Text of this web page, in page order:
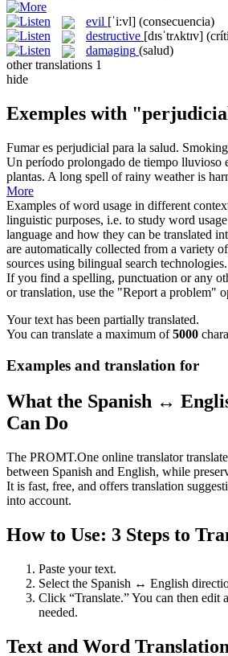
evil [ˈi:vl] (consecuencia)
destructive [dɪsˈtrʌktɪv]
damaging (salud)
other translations 1
hide
Exemples with
Fumar es perjudicial para la salud.
Un período prolongado de tiempo lluvioso
plantas. A long spell of rainy weather is
More
Examples of word usage in different
linguistic purposes, i.e. to study word
language and how they can be translated
are automatically collected from a variety
sources using bilingual search technologies.
If you find a spelling, punctuation or any
or translation, use the "Report a problem"
Your text has been partially translated.
You can translate a maximum of5000
Examples and translation for
What the Spanish ↔
Can Do
The PROMT.One online translator
between Spanish and English, while
It is fast, free, and offers translation
into account.
How to Use: 3 Steps to
Paste your text.
Select the Spanish ↔ English
Click “Translate.” You can then edit
needed.
Text and Word Translation